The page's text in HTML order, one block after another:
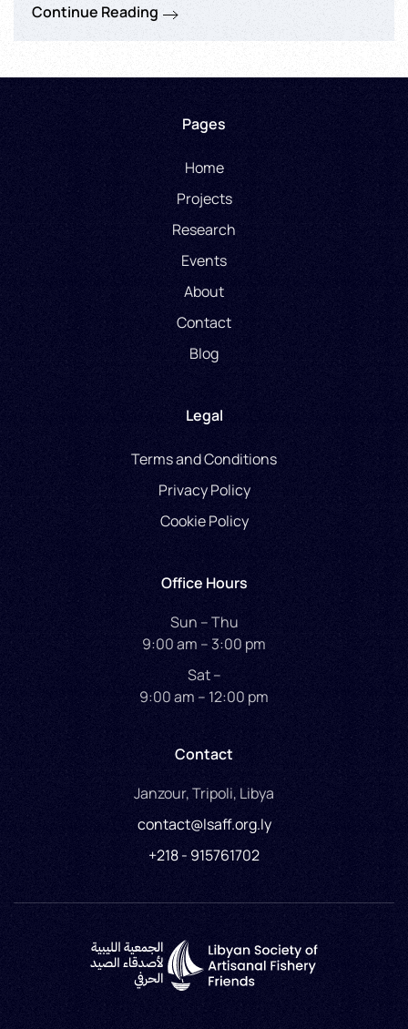
Continue Reading
Pages
Home
Projects
Research
Events
About
Contact
Blog
Legal
Terms and Conditions
Privacy Policy
Cookie Policy
Office Hours
Sun – Thu
9:00 am – 3:00 pm
Sat –
9:00 am – 12:00 pm
Contact
Janzour, Tripoli, Libya
contact@lsaff.org.ly
+218 - 915761702